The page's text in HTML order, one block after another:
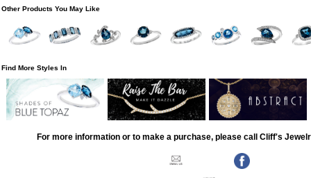
Other Products You May Like
Find More Styles In
For more information or to make a purchase, please call Cliff's